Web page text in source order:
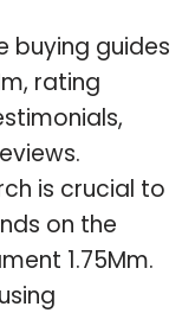
buying guides
rating
is crucial to
on the
1.75Mm.